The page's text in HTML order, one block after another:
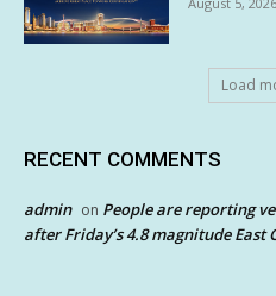
Load
RECENT COMMENTS
admin on People are reporting
after Friday’s 4.8 magnitude East